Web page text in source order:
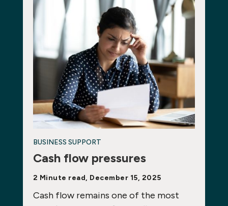
BUSINESS SUPPORT
Cash flow pressures
2 Minute read, December 15, 2025
Cash flow remains one of the most